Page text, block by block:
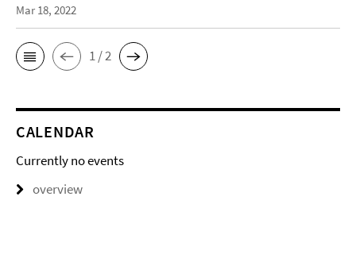
Mar 18, 2022
1 / 2
CALENDAR
Currently no events
overview